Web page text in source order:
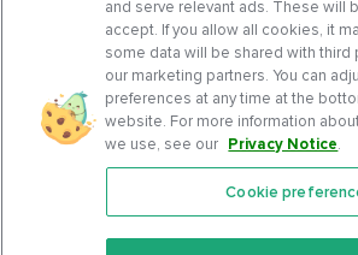
Features
and serve relevant ads. These will
accept. If you allow all cookies, it
some data will be shared with third
our marketing partners. You can
preferences at any time at the
website. For more information
we use, see our Privacy Notice.
Cookie